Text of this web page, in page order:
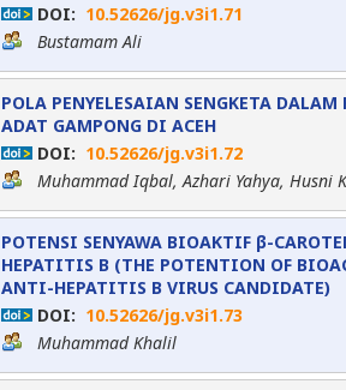
DOI: 10.52626/jg.v3i1.71
Bustamam Ali
POLA PENYELESAIAN SENGKETA
ADAT GAMPONG DI ACEH
DOI: 10.52626/jg.v3i1.72
Muhammad Iqbal, Azhari Yahya, Husni
POTENSI SENYAWA BIOAKTIF β-
HEPATITIS B (THE POTENTION OF
ANTI-HEPATITIS B VIRUS CANDIDATE)
DOI: 10.52626/jg.v3i1.73
Muhammad Khalil